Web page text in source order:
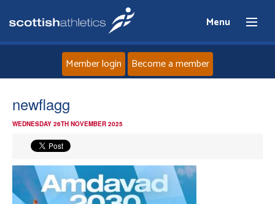
Menu
News
Events
Member login Become a member
newflagg
WEDNESDAY 26TH NOVEMBER 2025